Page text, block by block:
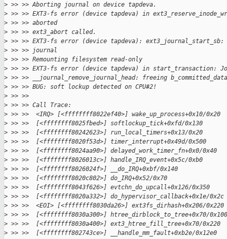
> >> >> Aborting journal on device tapdeva.
> >> >> EXT3-fs error (device tapdeva) in
> >> >> aborted
> >> >> ext3_abort called.
> >> >> EXT3-fs error (device tapdeva):
> >> >> journal
> >> >> Remounting filesystem read-only
> >> >> EXT3-fs error (device tapdeva) in start_transaction:
> >> >> __journal_remove_journal_head: freeing b_committed_data
> >> >> BUG: soft lockup detected on CPU#2!
> >> >>
> >> >> Call Trace:
> >> >>  <IRQ> [<ffffffff8022ef40>] wake_up_process+0x10/0x20
> >> >>  [<ffffffff8025fbed>] softlockup_tick+0xfd/0x130
> >> >>  [<ffffffff80242623>] run_local_timers+0x13/0x20
> >> >>  [<ffffffff8020f53d>] timer_interrupt+0x49d/0x500
> >> >>  [<ffffffff8024aa90>] delayed_work_timer_fn+0x0/0x40
> >> >>  [<ffffffff8026013c>] handle_IRQ_event+0x5c/0xb0
> >> >>  [<ffffffff8026024f>] __do_IRQ+0xbf/0x140
> >> >>  [<ffffffff8020c802>] do_IRQ+0x52/0x70
> >> >>  [<ffffffff8043f626>] evtchn_do_upcall+0x126/0x350
> >> >>  [<ffffffff8020a332>] do_hypervisor_callback+0x1e/0x2c
> >> >>  <EOI> [<ffffffff8030da26>] ext3fs_dirhash+0x206/0x220
> >> >>  [<ffffffff8030a300>] htree_dirblock_to_tree+0x70/0x100
> >> >>  [<ffffffff8030a400>] ext3_htree_fill_tree+0x70/0x220
> >> >>  [<ffffffff802743ce>] __handle_mm_fault+0xb2e/0x12e0